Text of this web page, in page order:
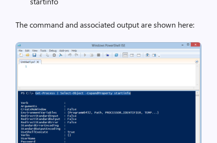
The command and associated output are shown here: